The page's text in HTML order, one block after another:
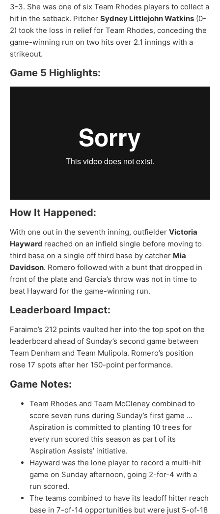
3-3. She was one of six Team Rhodes players to collect a
hit in the setback. Pitcher Sydney Littlejohn Watkins (0-
2) took the loss in relief for Team Rhodes, conceding the
game-winning run on two hits over 2.1 innings with a
strikeout.
Game 5 Highlights:
How It Happened:
With one out in the seventh inning, outfielder Victoria
Hayward reached on an infield single before moving to
third base on a single off third base by catcher Mia
Davidson. Romero followed with a bunt that dropped in
front of the plate and Garcia’s throw was not in time to
beat Hayward for the game-winning run.
Leaderboard Impact:
Faraimo’s 212 points vaulted her into the top spot on the
leaderboard ahead of Sunday’s second game between
Team Denham and Team Mulipola. Romero’s position
rose 17 spots after her 150-point performance.
Game Notes:
Team Rhodes and Team McCleney combined to
score seven runs during Sunday’s first game …
Aspiration is committed to planting 10 trees for
every run scored this season as part of its
‘Aspiration Assists’ initiative.
Hayward was the lone player to record a multi-hit
game on Sunday afternoon, going 2-for-4 with a
run scored.
The teams combined to have its leadoff hitter reach
base in 7-of-14 opportunities but were just 5-of-18